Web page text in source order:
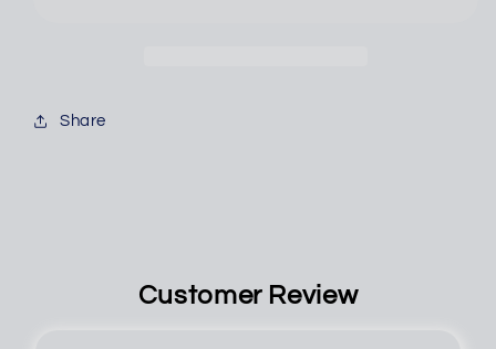
Share
Customer Review